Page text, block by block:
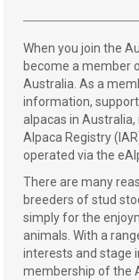
When you join the
become a member
Australia. As a
information,
alpacas in
Alpaca Registry
operated via the
There are many
breeders of stud
simply for the
animals. With a
interests and stage
membership of the